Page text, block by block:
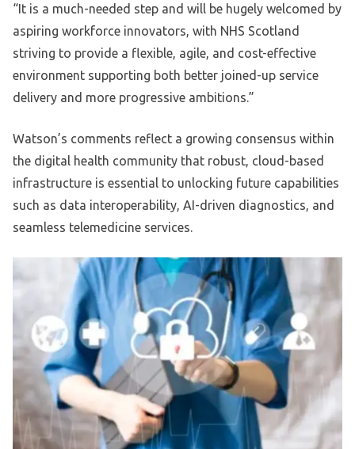
“It is a much-needed step and will be hugely welcomed by
aspiring workforce innovators, with NHS Scotland
striving to provide a flexible, agile, and cost-effective
environment supporting both better joined-up service
delivery and more progressive ambitions.”
Watson’s comments reflect a growing consensus within
the digital health community that robust, cloud-based
infrastructure is essential to unlocking future capabilities
such as data interoperability, AI-driven diagnostics, and
seamless telemedicine services.